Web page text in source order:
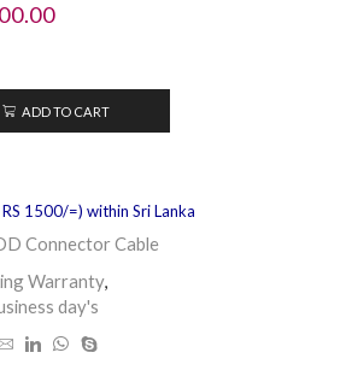
ADD TO CART
1500/=) within Sri Lanka
Connector Cable
Warranty,
day's